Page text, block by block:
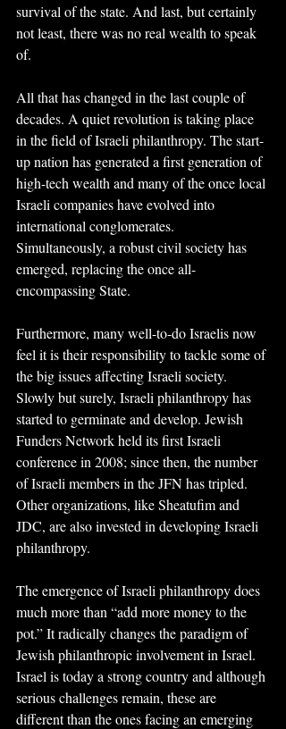
survival of the state. And last, but certainly
not least, there was no real wealth to speak
of.
All that has changed in the last couple of
decades. A quiet revolution is taking place
in the field of Israeli philanthropy. The start-
up nation has generated a first generation of
high-tech wealth and many of the once local
Israeli companies have evolved into
international conglomerates.
Simultaneously, a robust civil society has
emerged, replacing the once all-
encompassing State.
Furthermore, many well-to-do Israelis now
feel it is their responsibility to tackle some of
the big issues affecting Israeli society.
Slowly but surely, Israeli philanthropy has
started to germinate and develop. Jewish
Funders Network held its first Israeli
conference in 2008; since then, the number
of Israeli members in the JFN has tripled.
Other organizations, like Sheatufim and
JDC, are also invested in developing Israeli
philanthropy.
The emergence of Israeli philanthropy does
much more than “add more money to the
pot.” It radically changes the paradigm of
Jewish philanthropic involvement in Israel.
Israel is today a strong country and although
serious challenges remain, these are
different than the ones facing an emerging